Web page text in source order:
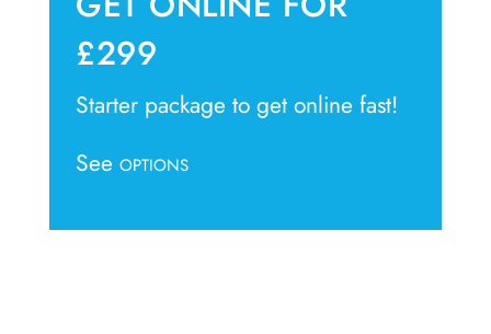
£299
Starter package to get online fast!
SeeOPTIONS